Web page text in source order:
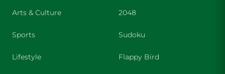
Arts & Culture
Sports
Lifestyle
2048
Sudoku
Flappy Bird